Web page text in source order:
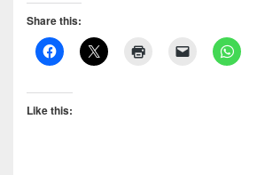
Share this:
Like this: